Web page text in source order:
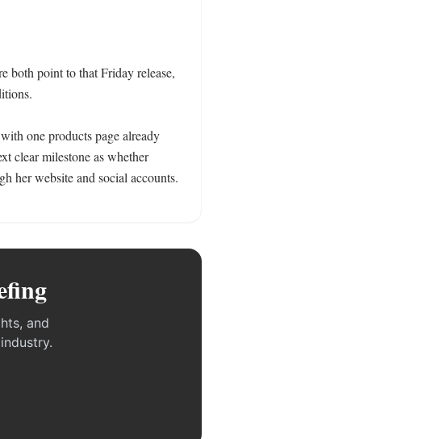
both point to that Friday release,
one products page already
clear milestone as whether
her website and social accounts.
and